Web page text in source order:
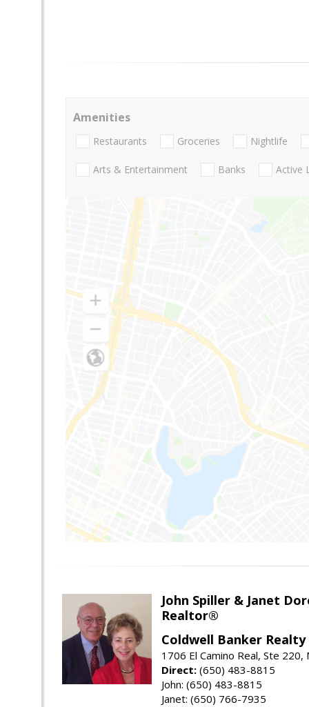
Amenities
Restaurants Groceries Nightlife
Arts & Entertainment Banks Active
John Spiller & Janet
Realtor®
Coldwell Banker Realty
1706 El Camino Real, Ste 220,
Direct: (650) 483-8815
John: (650) 483-8815
Janet: (650) 766-7935